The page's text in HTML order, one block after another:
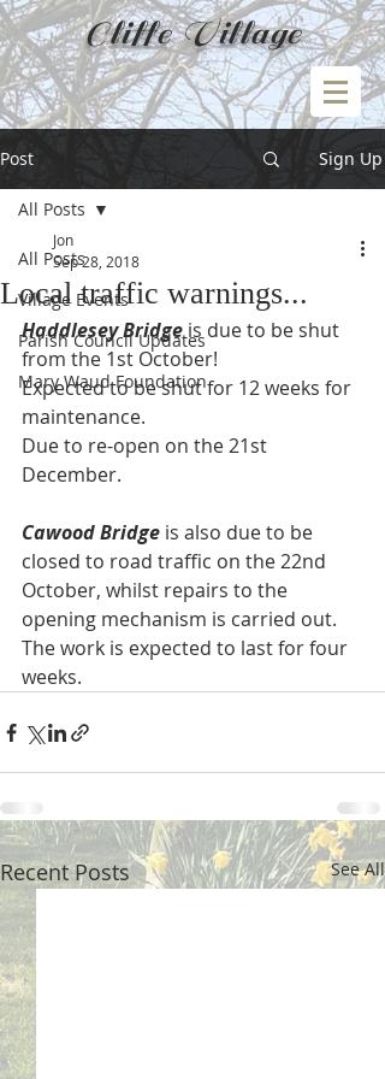
Cliffe Village
Post Sign Up
All Posts
Village Events
Parish Council Updates
Mary Waud Foundation
All Posts
Local traffic warnings...
Jon
Sep 28, 2018
Haddlesey Bridge is due to be shut
from the 1st October!
Expected to be shut for 12 weeks for
maintenance.
Due to re-open on the 21st
December.
Cawood Bridge is also due to be
closed to road traffic on the 22nd
October, whilst repairs to the
opening mechanism is carried out.
The work is expected to last for four
weeks.
Recent Posts See All